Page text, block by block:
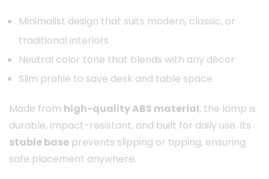
Minimalist design that suits modern, classic, or
traditional interiors
Neutral color tone that blends with any décor
Slim profile to save desk and table space
Made from high-quality ABS material, the lamp is
durable, impact-resistant, and built for daily use. Its
stable base prevents slipping or tipping, ensuring
safe placement anywhere.